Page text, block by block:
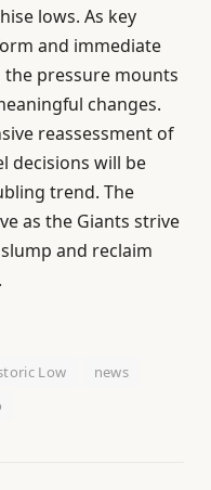
lows. As key
and immediate
pressure mounts
changes.
reassessment of
decisions will be
trend. The
as the Giants strive
and reclaim
Low
news